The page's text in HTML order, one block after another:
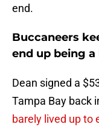
end.
Buccaneers
end up being a
Dean signed a
Tampa Bay back
barely lived up to